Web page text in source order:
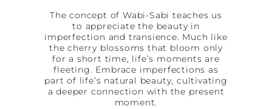
The concept of Wabi-Sabi teaches us
to appreciate the beauty in
imperfection and transience. Much like
the cherry blossoms that bloom only
for a short time, life’s moments are
fleeting. Embrace imperfections as
part of life’s natural beauty, cultivating
a deeper connection with the present
moment.